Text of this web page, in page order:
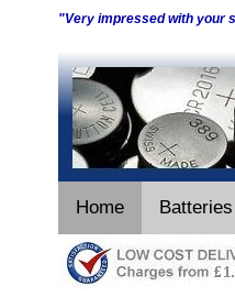
"Very impressed with your
Home Batteries